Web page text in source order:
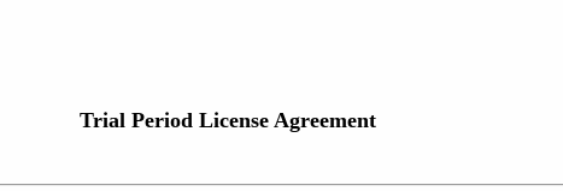
Trial Period License Agreement